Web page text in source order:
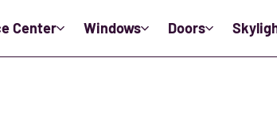
Center Windows Doors